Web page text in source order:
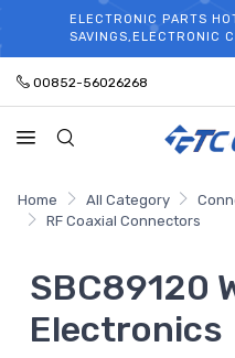
ELECTRONIC PARTS
SAVINGS,ELECTRONIC
00852-56026268
Home All Category
RF Coaxial Connectors
SBC89120
Electronics